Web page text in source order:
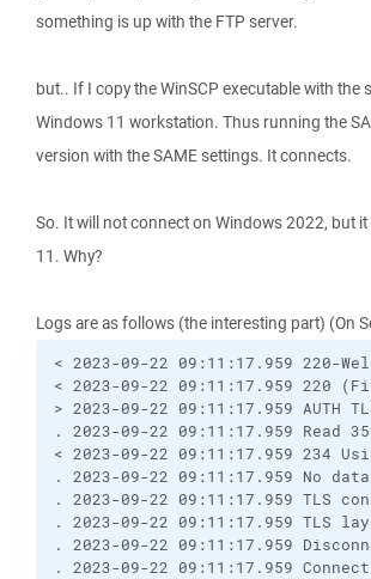
something is up with the FTP server.
but.. If I copy the WinSCP executable with the
Windows 11 workstation. Thus running the
version with the SAME settings. It connects.
So. It will not connect on Windows 2022, but
11. Why?
Logs are as follows (the interesting part) (On
< 2023-09-22 09:11:17.959 220-
< 2023-09-22 09:11:17.959 220
> 2023-09-22 09:11:17.959 AUTH
. 2023-09-22 09:11:17.959 Read
< 2023-09-22 09:11:17.959 234
. 2023-09-22 09:11:17.959 No
. 2023-09-22 09:11:17.959 TLS
. 2023-09-22 09:11:17.959 TLS
. 2023-09-22 09:11:17.959
. 2023-09-22 09:11:17.959